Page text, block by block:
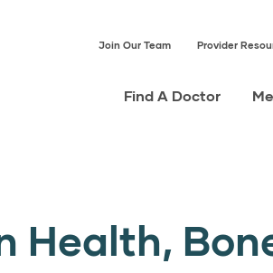
Join Our Team Provider
Find A Doctor
Health,